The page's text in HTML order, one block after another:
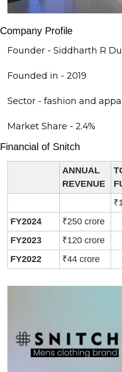
Company Profile
Founder - Siddharth R
Founded in - 2019
Sector - fashion and
Market Share - 2.4%
Financial of Snitch
ANNUAL
REVENUE
FY2024
₹250 crore
FY2023
₹120 crore
FY2022
₹44 crore